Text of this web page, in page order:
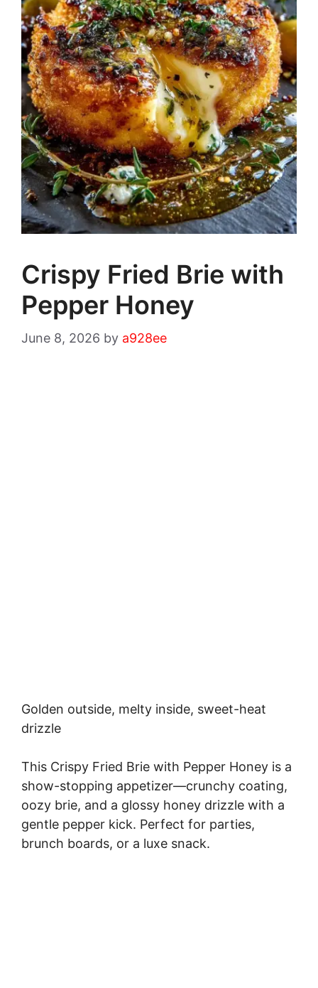
Crispy Fried Brie with
Pepper Honey
June 8, 2026 by a928ee
Golden outside, melty inside, sweet-heat
drizzle
This Crispy Fried Brie with Pepper Honey is a
show-stopping appetizer—crunchy coating,
oozy brie, and a glossy honey drizzle with a
gentle pepper kick. Perfect for parties,
brunch boards, or a luxe snack.